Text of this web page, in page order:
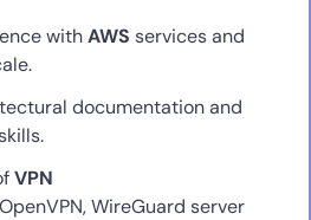
withAWS services and
documentation and
VPN
WireGuard server